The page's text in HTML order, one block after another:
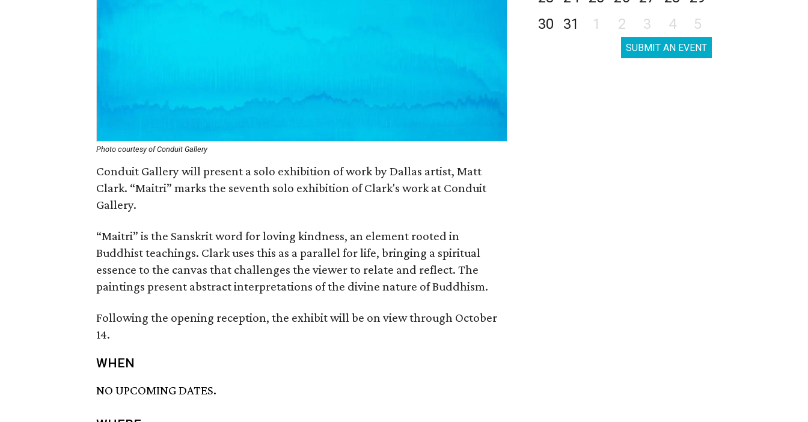
Photo courtesy of Conduit Gallery
Conduit Gallery will present a solo exhibition of work by Dallas artist, Matt
Clark. “Maitri” marks the seventh solo exhibition of Clark's work at Conduit
Gallery.
“Maitri” is the Sanskrit word for loving kindness, an element rooted in
Buddhist teachings. Clark uses this as a parallel for life, bringing a spiritual
essence to the canvas that challenges the viewer to relate and reflect. The
paintings present abstract interpretations of the divine nature of Buddhism.
Following the opening reception, the exhibit will be on view through October
14.
WHEN
NO UPCOMING DATES.
30
31 1 2 3 4 5
SUBMIT AN EVENT